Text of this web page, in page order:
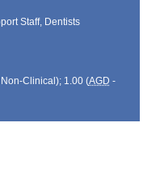
Staff, Dentists
Clinical); 1.00 (AGD -